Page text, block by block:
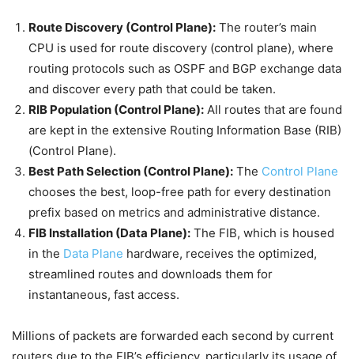
Route Discovery (Control Plane): The router’s main
CPU is used for route discovery (control plane), where
routing protocols such as OSPF and BGP exchange data
and discover every path that could be taken.
RIB Population (Control Plane): All routes that are found
are kept in the extensive Routing Information Base (RIB)
(Control Plane).
Best Path Selection (Control Plane): The Control Plane
chooses the best, loop-free path for every destination
prefix based on metrics and administrative distance.
FIB Installation (Data Plane): The FIB, which is housed
in the Data Plane hardware, receives the optimized,
streamlined routes and downloads them for
instantaneous, fast access.
Millions of packets are forwarded each second by current